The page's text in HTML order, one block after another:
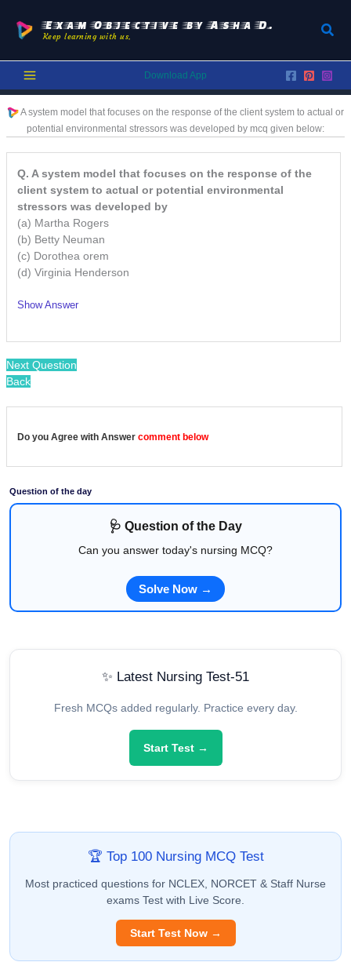
content
Exam Objective by Asha D.
Keep learning with us.
Download App
A system model that focuses on the response of the client system to actual or
potential environmental stressors was developed by mcq given below:
Q. A system model that focuses on the response of the
client system to actual or potential environmental
stressors was developed by
(a) Martha Rogers
(b) Betty Neuman
(c) Dorothea orem
(d) Virginia Henderson
Show Answer
Next Question
Back
Do you Agree with Answer comment below
Question of the day
🩺 Question of the Day
Can you answer today's nursing MCQ?
Solve Now →
✨ Latest Nursing Test-51
Fresh MCQs added regularly. Practice every day.
Start Test →
🏆 Top 100 Nursing MCQ Test
Most practiced questions for NCLEX, NORCET & Staff Nurse
exams Test with Live Score.
Start Test Now →